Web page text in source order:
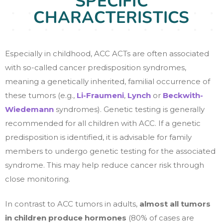
CHARACTERISTICS
Especially in childhood, ACC ACTs are often associated
with so-called cancer predisposition syndromes,
meaning a genetically inherited, familial occurrence of
these tumors (e.g., Li-Fraumeni, Lynch or Beckwith-
Wiedemann syndromes). Genetic testing is generally
recommended for all children with ACC. If a genetic
predisposition is identified, it is advisable for family
members to undergo genetic testing for the associated
syndrome. This may help reduce cancer risk through
close monitoring.
In contrast to ACC tumors in adults, almost all tumors
in children produce hormones (80% of cases are